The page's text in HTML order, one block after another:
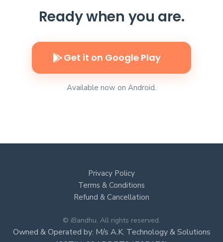
Ready when you are.
Get it on Google Play
Available now on Android.
Privacy Policy
Terms & Conditions
Refund & Cancellation
© iBandhu. All rights reserved.
Owned & Operated by: M/s A.K. Technology & Solutions